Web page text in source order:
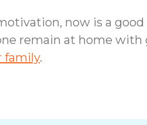
now is a
remain at home with
family.